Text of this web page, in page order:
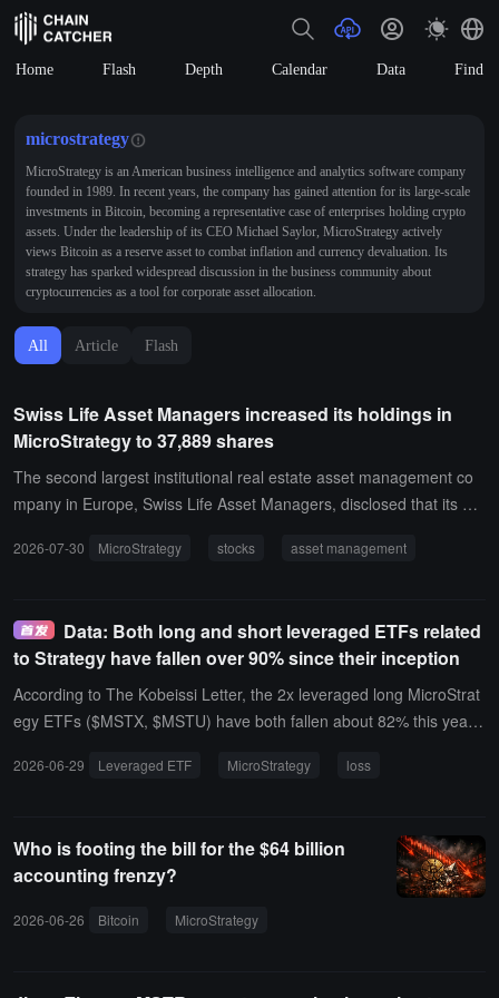
Home Flash Depth Calendar Data Find
microstrategy
MicroStrategy is an American business intelligence and analytics software company
founded in 1989. In recent years, the company has gained attention for its large-scale
investments in Bitcoin, becoming a representative case of enterprises holding crypto
assets. Under the leadership of its CEO Michael Saylor, MicroStrategy actively
views Bitcoin as a reserve asset to combat inflation and currency devaluation. Its
strategy has sparked widespread discussion in the business community about
cryptocurrencies as a tool for corporate asset allocation.
All Article Flash
Swiss Life Asset Managers increased its holdings in
MicroStrategy to 37,889 shares
The second largest institutional real estate asset management co
mpany in Europe, Swiss Life Asset Managers, disclosed that its hol
a total of 37,889 shares, valued at 3.55 million dollars.
2026-07-30 MicroStrategy stocks asset management
Data: Both long and short leveraged ETFs related
to Strategy have fallen over 90% since their inception
According to The Kobeissi Letter, the 2x leveraged long MicroStrat
egy ETFs ($MSTX, $MSTU) have both fallen about 82% this year;
g the same period, MicroStrategy ($MSTR) itself has decreased by
points out that the leveraged MicroStrategy ETFs launched in 2024
(both long and short) have seen declines of over 90% since their la
ge effect is significantly amplifying the losses.Note: Leveraged ETF
2026-06-29 Leveraged ETF MicroStrategy loss
Who is footing the bill for the $64 billion
accounting frenzy?
2026-06-26 Bitcoin MicroStrategy